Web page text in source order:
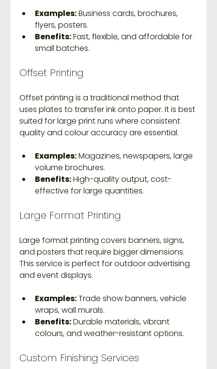
Examples: Business cards, brochures,
flyers, posters.
Benefits: Fast, flexible, and affordable for
small batches.
Offset Printing
Offset printing is a traditional method that
uses plates to transfer ink onto paper. It is best
suited for large print runs where consistent
quality and colour accuracy are essential.
Examples: Magazines, newspapers, large
volume brochures.
Benefits: High-quality output, cost-
effective for large quantities.
Large Format Printing
Large format printing covers banners, signs,
and posters that require bigger dimensions.
This service is perfect for outdoor advertising
and event displays.
Examples: Trade show banners, vehicle
wraps, wall murals.
Benefits: Durable materials, vibrant
colours, and weather-resistant options.
Custom Finishing Services